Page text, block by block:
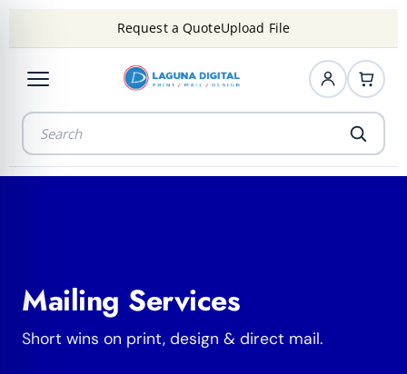
Request a QuoteUpload File
Mailing Services
Short wins on print, design & direct mail.